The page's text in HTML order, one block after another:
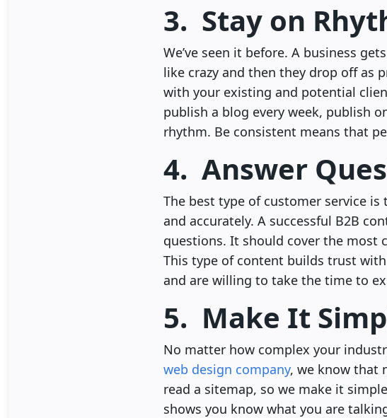
3. Stay on
We’ve seen it before. A business
like crazy and then they drop off as
with your existing and potential
publish a blog every week, publish
rhythm. Be consistent means that
4. Answer
The best type of customer service
and accurately. A successful B2B
questions. It should cover the most
This type of content builds trust
and are willing to take the time to
5. Make It
No matter how complex your
web design company, we know that
read a sitemap, so we make it
shows you know what you are